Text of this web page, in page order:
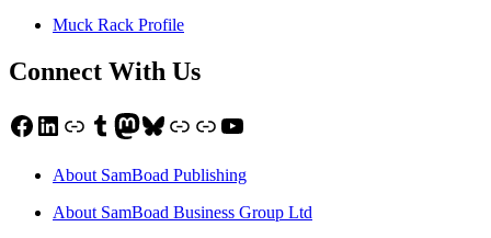
Muck Rack Profile
Connect With Us
Facebook
LinkedIn
LinkTumblr
Mastodon
Bluesky
LinkLinkYouTube
About SamBoad Publishing
About SamBoad Business Group Ltd